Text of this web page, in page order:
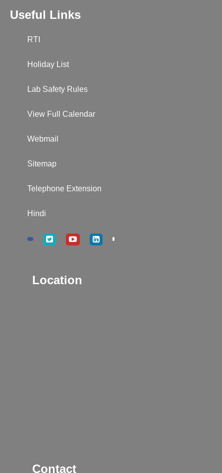
Useful Links
RTI
Holiday List
Lab Safety Rules
View Full Calendar
Webmail
Sitemap
Telephone Extension
Hindi
Location
Contact